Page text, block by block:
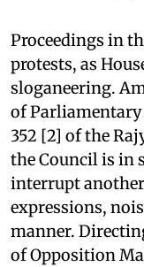
Proceedings in
protests, as
sloganeering.
of
352 [2] of the
the Council is in
interrupt
expressions,
manner.
of Opposition